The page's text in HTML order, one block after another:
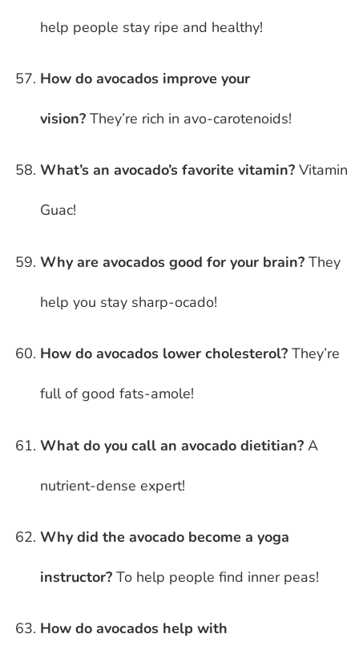
help people stay ripe and healthy!
How do avocados improve your
vision? They’re rich in avo-carotenoids!
What’s an avocado’s favorite vitamin? Vitamin
Guac!
Why are avocados good for your brain? They
help you stay sharp-ocado!
How do avocados lower cholesterol? They’re
full of good fats-amole!
What do you call an avocado dietitian? A
nutrient-dense expert!
Why did the avocado become a yoga
instructor? To help people find inner peas!
How do avocados help with